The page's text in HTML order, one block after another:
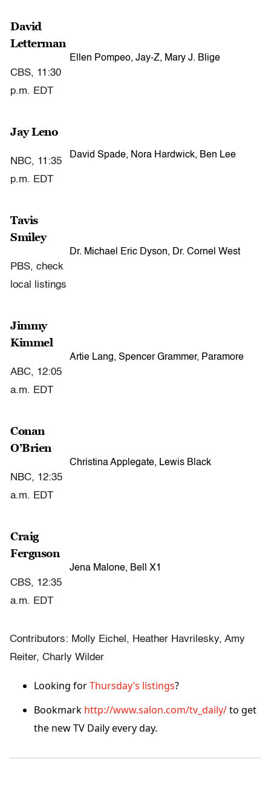
David
Letterman
CBS, 11:30
p.m. EDT
Ellen Pompeo, Jay-Z, Mary J. Blige
Jay Leno
NBC, 11:35
p.m. EDT
David Spade, Nora Hardwick, Ben Lee
Tavis
Smiley
PBS, check
local listings
Dr. Michael Eric Dyson, Dr. Cornel West
Jimmy
Kimmel
ABC, 12:05
a.m. EDT
Artie Lang, Spencer Grammer, Paramore
Conan
O’Brien
NBC, 12:35
a.m. EDT
Christina Applegate, Lewis Black
Craig
Ferguson
CBS, 12:35
a.m. EDT
Jena Malone, Bell X1
Contributors: Molly Eichel, Heather Havrilesky, Amy
Reiter, Charly Wilder
Looking forThursday’s listings?
Bookmark http://www.salon.com/tv_daily/to get
the new TV Daily every day.